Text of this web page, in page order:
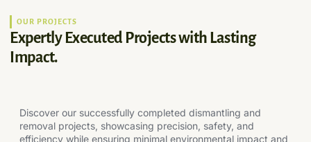
OUR PROJECTS
Expertly Executed Projects with Lasting
Impact.
Discover our successfully completed dismantling and
removal projects, showcasing precision, safety, and
efficiency while ensuring minimal environmental impact and